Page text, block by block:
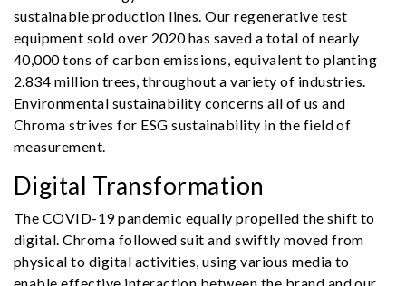
sustainable production lines. Our regenerative test
equipment sold over 2020 has saved a total of nearly
40,000 tons of carbon emissions, equivalent to planting
2.834 million trees, throughout a variety of industries.
Environmental sustainability concerns all of us and
Chroma strives for ESG sustainability in the field of
measurement.
Digital Transformation
The COVID-19 pandemic equally propelled the shift to
digital. Chroma followed suit and swiftly moved from
physical to digital activities, using various media to